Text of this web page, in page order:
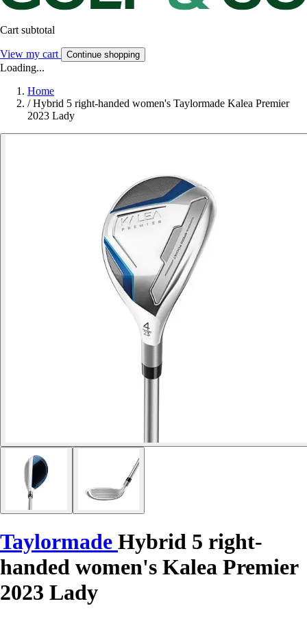
Cart subtotal
View my cart Continue shopping
Loading...
Home
/ Hybrid 5 right-handed women's Taylormade Kalea Premier
2023 Lady
Taylormade Hybrid 5 right-
handed women's Kalea Premier
2023 Lady